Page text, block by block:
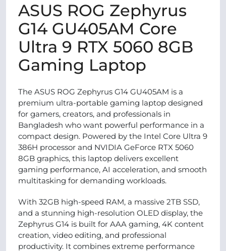
ASUS ROG Zephyrus
G14 GU405AM Core
Ultra 9 RTX 5060 8GB
Gaming Laptop
The ASUS ROG Zephyrus G14 GU405AM is a
premium ultra-portable gaming laptop designed
for gamers, creators, and professionals in
Bangladesh who want powerful performance in a
compact design. Powered by the Intel Core Ultra 9
386H processor and NVIDIA GeForce RTX 5060
8GB graphics, this laptop delivers excellent
gaming performance, AI acceleration, and smooth
multitasking for demanding workloads.
With 32GB high-speed RAM, a massive 2TB SSD,
and a stunning high-resolution OLED display, the
Zephyrus G14 is built for AAA gaming, 4K content
creation, video editing, and professional
productivity. It combines extreme performance